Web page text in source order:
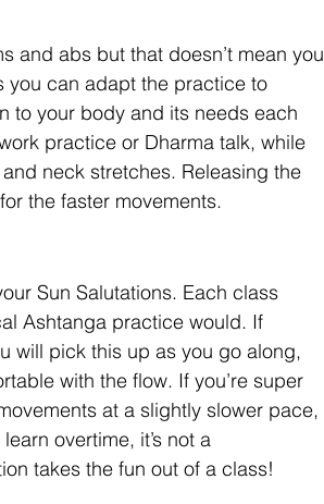
and abs but that doesn’t mean you
you can adapt the practice to
to your body and its needs each
practice or Dharma talk, while
neck stretches. Releasing the
the faster movements.
Sun Salutations. Each class
Ashtanga practice would. If
will pick this up as you go along,
with the flow. If you’re super
at a slightly slower pace,
overtime, it’s not a
takes the fun out of a class!